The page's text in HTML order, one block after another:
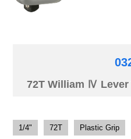
72T William Ⅳ Lever
1/4" 72T Plastic Grip